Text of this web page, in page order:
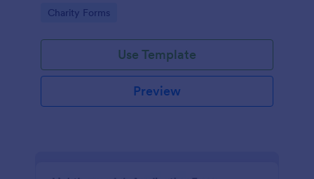
Go to Category:
Charity Forms
Use Template
Preview